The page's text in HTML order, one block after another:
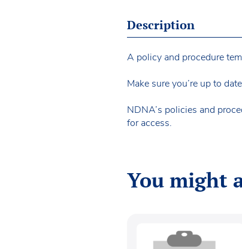
Description
A policy and procedure
Make sure you’re up to
NDNA’s policies and
for access.
You might